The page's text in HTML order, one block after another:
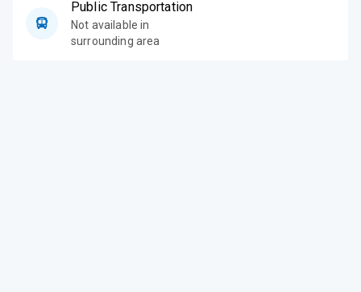
Public Transportation
Not available in
surrounding area